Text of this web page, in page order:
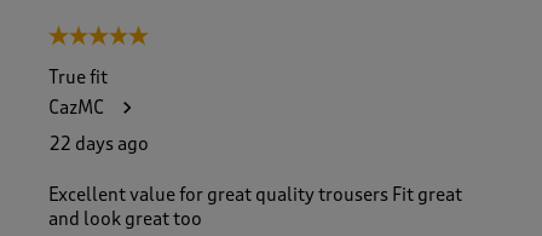
5 out of 5 stars.
True fit
CazMC
22 days ago
Excellent value for great quality trousers Fit great
and look great too